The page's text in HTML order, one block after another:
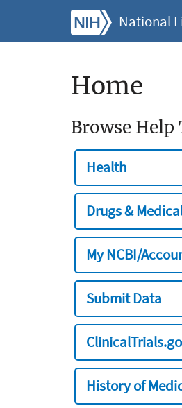
National
Home
Browse Help
Health
Drugs &
My NCBI/
Submit Data
History of